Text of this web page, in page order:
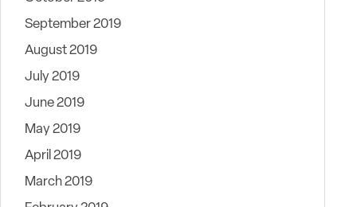
September 2019
August 2019
July 2019
June 2019
May 2019
April 2019
March 2019